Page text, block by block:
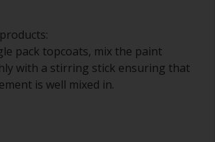
to clog due to curing or thickening
tips:
pack topcoats, mix the paint
with a stirring stick ensuring that
is well mixed in.